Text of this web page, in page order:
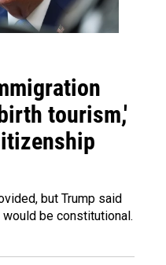
tourism,'
but Trump said
be constitutional.